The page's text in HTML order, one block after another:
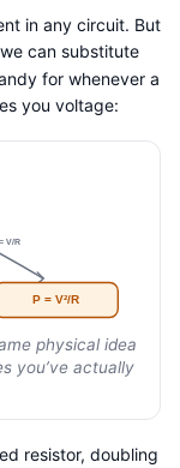
in any circuit. But
can substitute
for whenever a
you voltage:
V/R
P = V²/R
physical idea
you’ve actually
resistor, doubling